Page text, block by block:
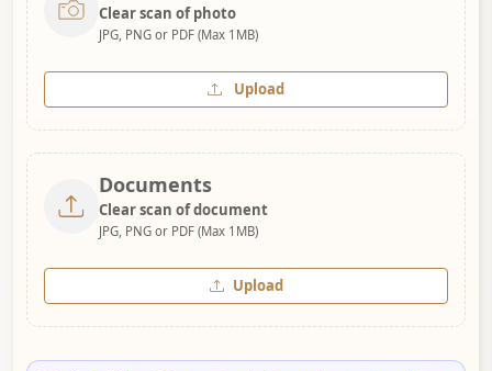
Clear scan of photo
JPG, PNG or PDF (Max 1MB)
Upload
Documents
Clear scan of document
JPG, PNG or PDF (Max 1MB)
Upload